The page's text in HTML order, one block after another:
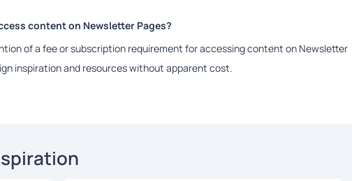
content on Newsletter Pages?
of a fee or subscription requirement for accessing content on Newsletter
inspiration and resources without apparent cost.